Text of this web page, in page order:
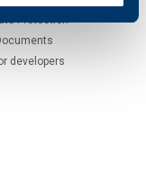
Protection
developers